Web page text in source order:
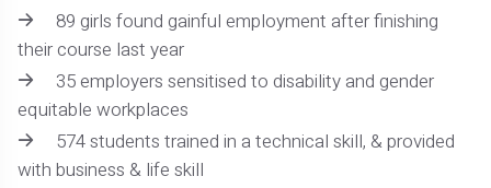
89 girls found gainful employment after finishing
their course last year
35 employers sensitised to disability and gender
equitable workplaces
574 students trained in a technical skill, & provided
with business & life skill